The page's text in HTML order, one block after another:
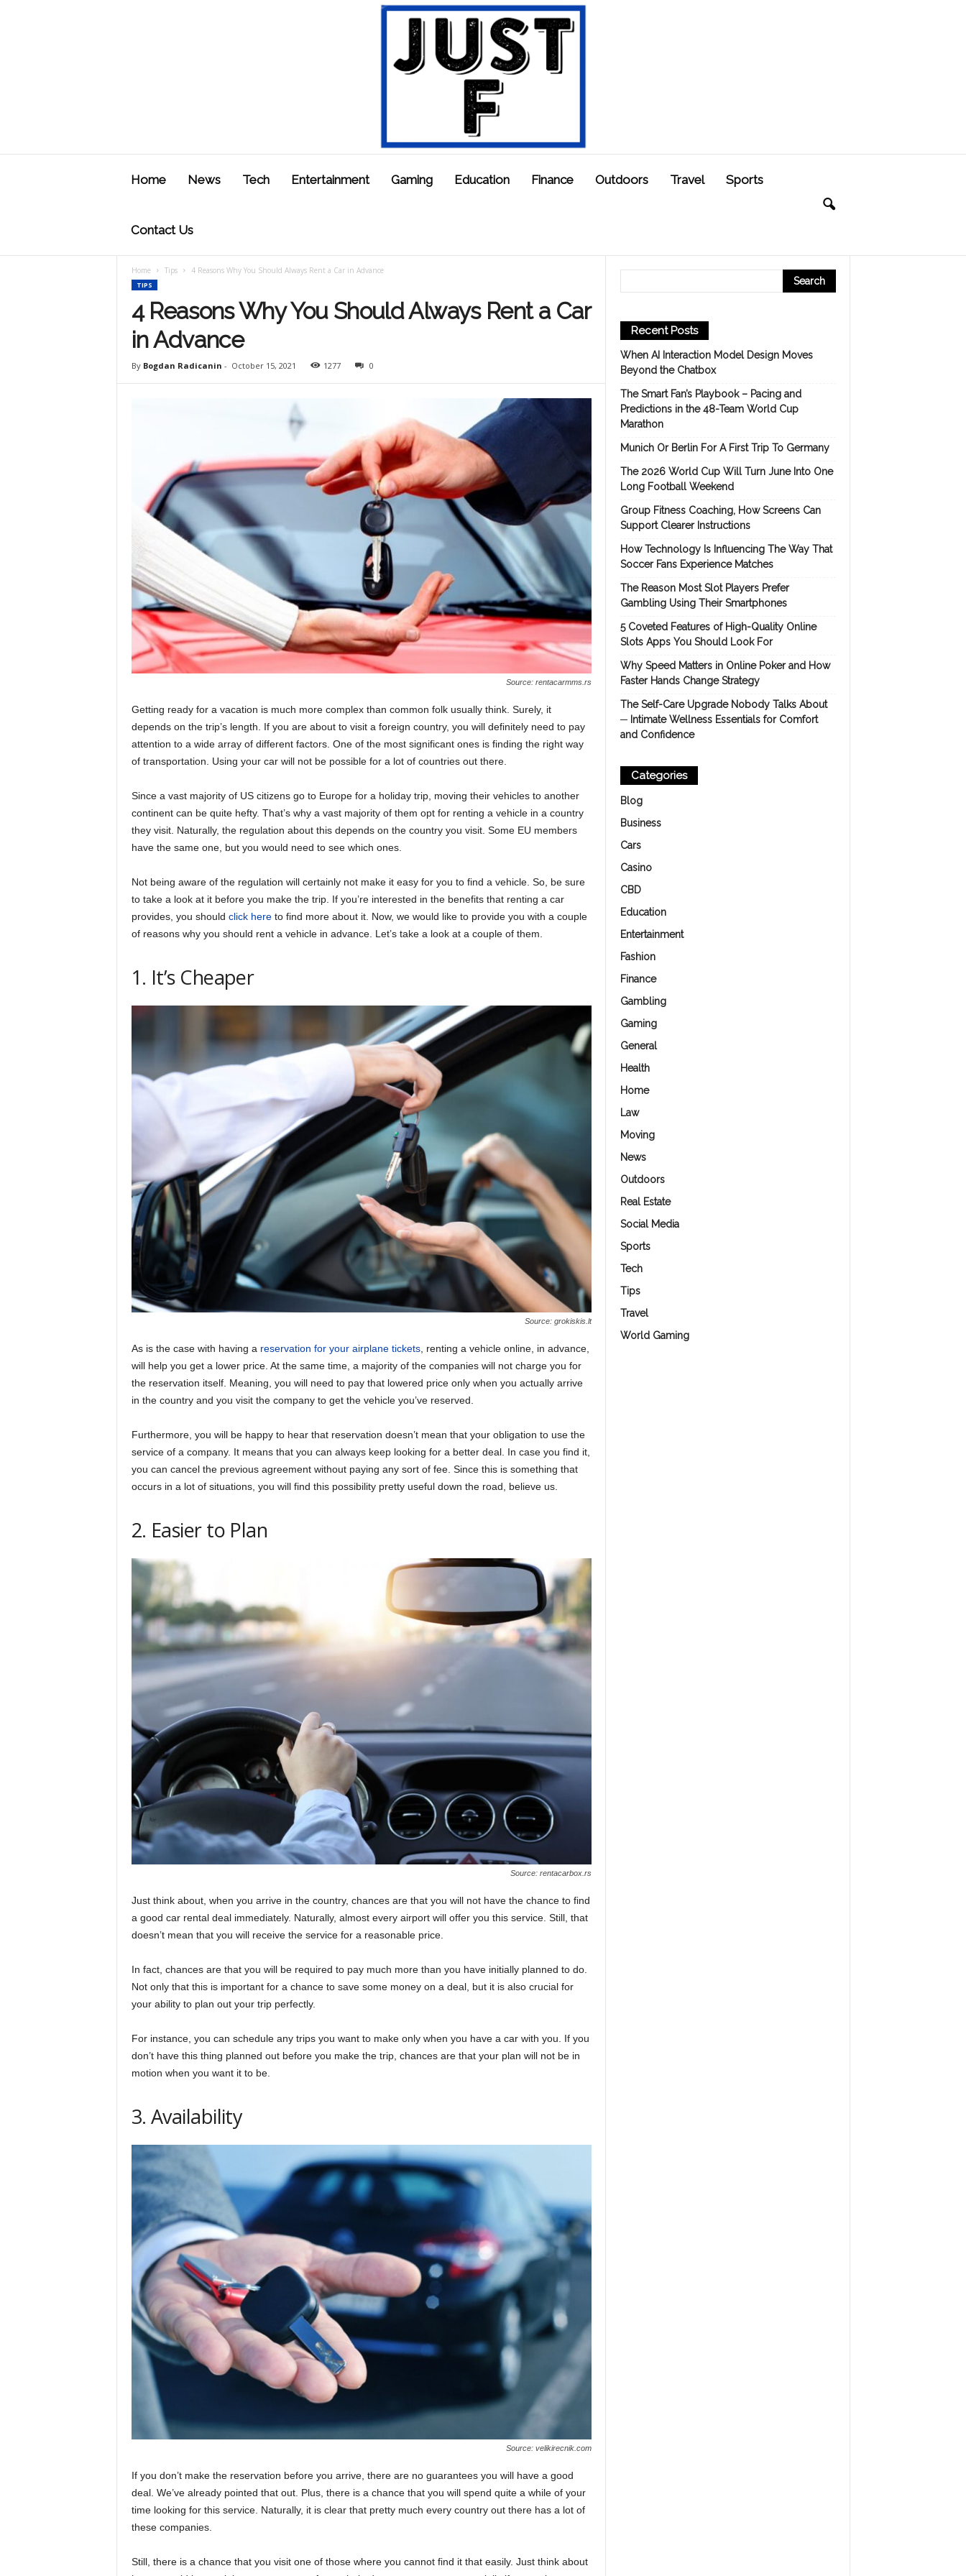
Home News Tech Entertainment Gaming Education Finance Outdoors Travel Sports
Contact Us
Home Tips 4 Reasons Why You Should Always Rent a Car in Advance
TIPS
4 Reasons Why You Should Always Rent a Car
in Advance
By Bogdan Radicanin - October 15, 2021 1277 0
Source: rentacarmms.rs
Getting ready for a vacation is much more complex than common folk usually think. Surely, it
depends on the trip’s length. If you are about to visit a foreign country, you will definitely need to pay
attention to a wide array of different factors. One of the most significant ones is finding the right way
of transportation. Using your car will not be possible for a lot of countries out there.
Since a vast majority of US citizens go to Europe for a holiday trip, moving their vehicles to another
continent can be quite hefty. That’s why a vast majority of them opt for renting a vehicle in a country
they visit. Naturally, the regulation about this depends on the country you visit. Some EU members
have the same one, but you would need to see which ones.
Not being aware of the regulation will certainly not make it easy for you to find a vehicle. So, be sure
to take a look at it before you make the trip. If you’re interested in the benefits that renting a car
provides, you should click hereto find more about it. Now, we would like to provide you with a couple
of reasons why you should rent a vehicle in advance. Let’s take a look at a couple of them.
1. It’s Cheaper
Source: grokiskis.lt
As is the case with having a reservation for your airplane tickets, renting a vehicle online, in advance,
will help you get a lower price. At the same time, a majority of the companies will not charge you for
the reservation itself. Meaning, you will need to pay that lowered price only when you actually arrive
in the country and you visit the company to get the vehicle you’ve reserved.
Furthermore, you will be happy to hear that reservation doesn’t mean that your obligation to use the
service of a company. It means that you can always keep looking for a better deal. In case you find it,
you can cancel the previous agreement without paying any sort of fee. Since this is something that
occurs in a lot of situations, you will find this possibility pretty useful down the road, believe us.
2. Easier to Plan
Source: rentacarbox.rs
Just think about, when you arrive in the country, chances are that you will not have the chance to find
a good car rental deal immediately. Naturally, almost every airport will offer you this service. Still, that
doesn’t mean that you will receive the service for a reasonable price.
In fact, chances are that you will be required to pay much more than you have initially planned to do.
Not only that this is important for a chance to save some money on a deal, but it is also crucial for
your ability to plan out your trip perfectly.
For instance, you can schedule any trips you want to make only when you have a car with you. If you
don’t have this thing planned out before you make the trip, chances are that your plan will not be in
motion when you want it to be.
3. Availability
Source: velikirecnik.com
If you don’t make the reservation before you arrive, there are no guarantees you will have a good
deal. We’ve already pointed that out. Plus, there is a chance that you will spend quite a while of your
time looking for this service. Naturally, it is clear that pretty much every country out there has a lot of
these companies.
Still, there is a chance that you visit one of those where you cannot find it that easily. Just think about
Recent Posts
When AI Interaction Model Design Moves
Beyond the Chatbox
The Smart Fan’s Playbook – Pacing and
Predictions in the 48-Team World Cup
Marathon
Munich Or Berlin For A First Trip To Germany
The 2026 World Cup Will Turn June Into One
Long Football Weekend
Group Fitness Coaching, How Screens Can
Support Clearer Instructions
How Technology Is Influencing The Way That
Soccer Fans Experience Matches
The Reason Most Slot Players Prefer
Gambling Using Their Smartphones
5 Coveted Features of High-Quality Online
Slots Apps You Should Look For
Why Speed Matters in Online Poker and How
Faster Hands Change Strategy
The Self-Care Upgrade Nobody Talks About
─ Intimate Wellness Essentials for Comfort
and Confidence
Categories
Blog
Business
Cars
Casino
CBD
Education
Entertainment
Fashion
Finance
Gambling
Gaming
General
Health
Home
Law
Moving
News
Outdoors
Real Estate
Social Media
Sports
Tech
Tips
Travel
World Gaming